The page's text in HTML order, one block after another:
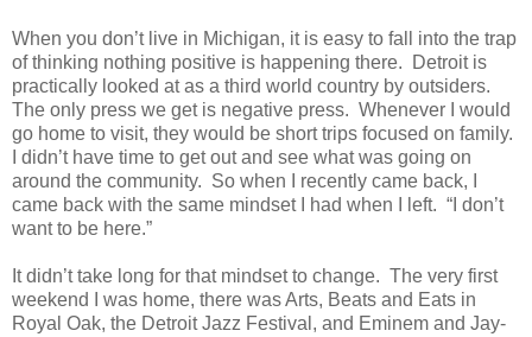
When you don’t live in Michigan, it is easy to fall into the trap
of thinking nothing positive is happening there. Detroit is
practically looked at as a third world country by outsiders.
The only press we get is negative press. Whenever I would
go home to visit, they would be short trips focused on family.
I didn’t have time to get out and see what was going on
around the community. So when I recently came back, I
came back with the same mindset I had when I left. “I don’t
want to be here.”
It didn’t take long for that mindset to change. The very first
weekend I was home, there was Arts, Beats and Eats in
Royal Oak, the Detroit Jazz Festival, and Eminem and Jay-